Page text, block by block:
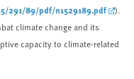
291/89/pdf/n1529189.pdf
).
climate change and its
capacity to climate-related